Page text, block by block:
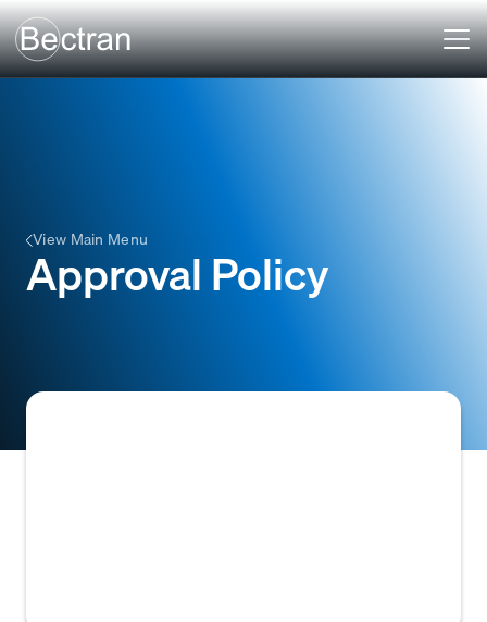
View Main Menu
Approval Policy